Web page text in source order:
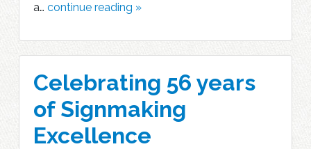
a… continue reading »
Celebrating 56 years
of Signmaking
Excellence